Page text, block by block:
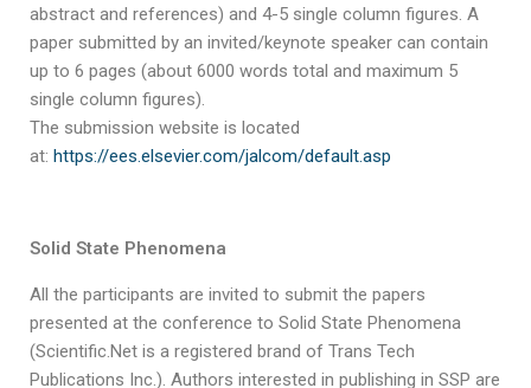
abstract and references) and 4-5 single column figures. A
paper submitted by an invited/keynote speaker can contain
up to 6 pages (about 6000 words total and maximum 5
single column figures).
The submission website is located
at: https://ees.elsevier.com/jalcom/default.asp
Solid State Phenomena
All the participants are invited to submit the papers
presented at the conference to Solid State Phenomena
(Scientific.Net is a registered brand of Trans Tech
Publications Inc.). Authors interested in publishing in SSP are